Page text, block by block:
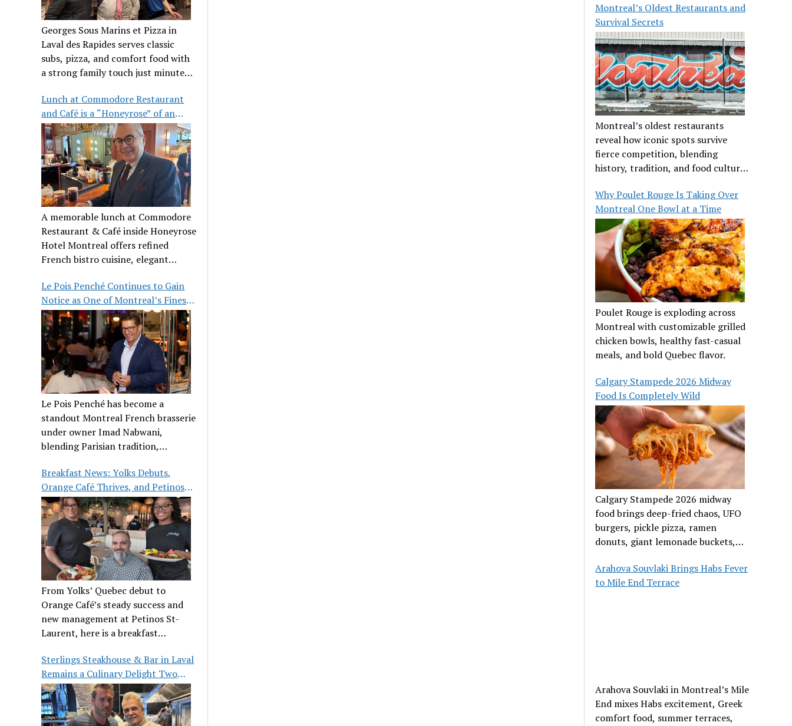
Georges Sous Marins et Pizza in
Laval des Rapides serves classic
subs, pizza, and comfort food with
a strong family touch just minutes
Lunch at Commodore Restaurant
and Café is a “Honeyrose” of an
experience
A memorable lunch at Commodore
Restaurant & Café inside Honeyrose
Hotel Montreal offers refined
French bistro cuisine, elegant
Place des Arts.
Le Pois Penché Continues to Gain
Notice as One of Montreal’s Finest
French Brasseries
Le Pois Penché has become a
standout Montreal French brasserie
under owner Imad Nabwani,
blending Parisian tradition,
Breakfast News: Yolks Debuts,
Orange Café Thrives, and Petinos
St-Laurent Gets New Management
From Yolks’ Quebec debut to
Orange Café’s steady success and
new management at Petinos St-
Laurent, here is a breakfast
Sterlings Steakhouse & Bar in Laval
Remains a Culinary Delight Two
Decades On
Montreal’s Oldest Restaurants and
Survival Secrets
Montreal’s oldest restaurants
reveal how iconic spots survive
fierce competition, blending
history, tradition, and food culture
Why Poulet Rouge Is Taking Over
Montreal One Bowl at a Time
Poulet Rouge is exploding across
Montreal with customizable grilled
chicken bowls, healthy fast-casual
meals, and bold Quebec flavor.
Calgary Stampede 2026 Midway
Food Is Completely Wild
Calgary Stampede 2026 midway
food brings deep-fried chaos, UFO
burgers, pickle pizza, ramen
donuts, giant lemonade buckets,
Arahova Souvlaki Brings Habs Fever
to Mile End Terrace
Arahova Souvlaki in Montreal’s Mile
End mixes Habs excitement, Greek
comfort food, summer terraces,